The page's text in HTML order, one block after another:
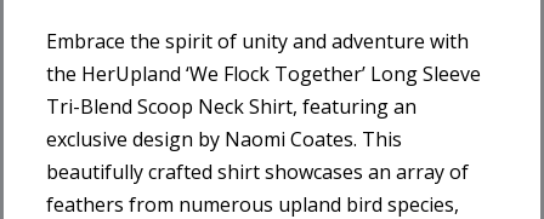
Embrace the spirit of unity and adventure with
the HerUpland ‘We Flock Together’ Long Sleeve
Tri-Blend Scoop Neck Shirt, featuring an
exclusive design by Naomi Coates. This
beautifully crafted shirt showcases an array of
feathers from numerous upland bird species,